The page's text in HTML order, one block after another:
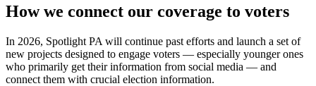
How we connect our coverage to voters
In 2026, Spotlight PA will continue past efforts and launch a set of
new projects designed to engage voters — especially younger ones
who primarily get their information from social media — and
connect them with crucial election information.